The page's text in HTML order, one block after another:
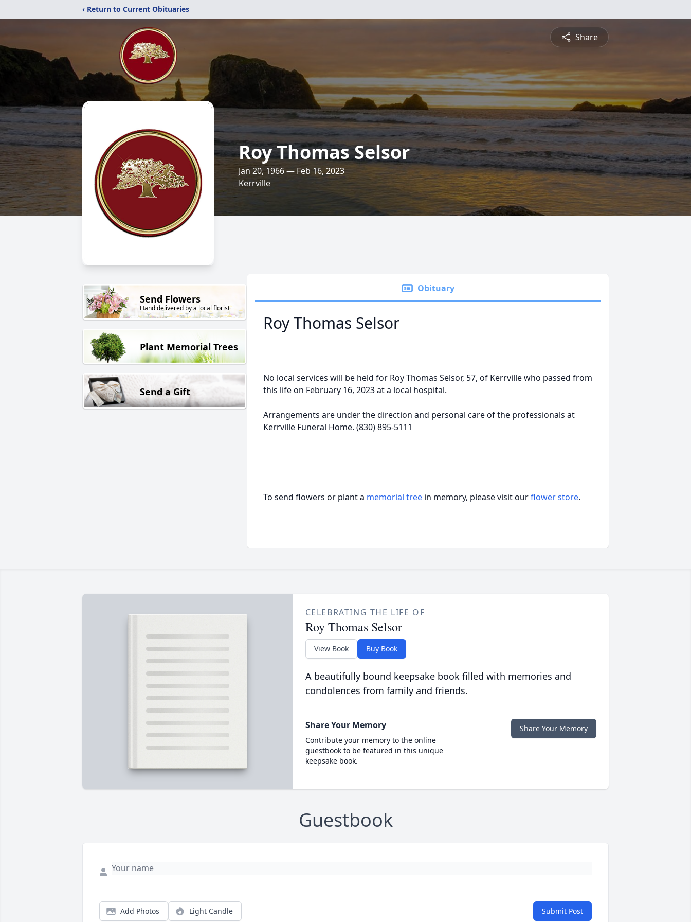
‹ Return to Current Obituaries
Share
Roy Thomas Selsor
Jan 20, 1966 — Feb 16, 2023
Kerrville
Send Flowers
Hand delivered by a local florist
Plant Memorial Trees
Send a Gift
Obituary
Roy Thomas Selsor
No local services will be held for Roy Thomas Selsor, 57, of Kerrville who passed from
this life on February 16, 2023 at a local hospital.
Arrangements are under the direction and personal care of the professionals at
Kerrville Funeral Home. (830) 895-5111
To send flowers or plant a memorial tree in memory, please visit ourflower store.
CELEBRATING THE LIFE OF
Roy Thomas Selsor
View Book Buy Book
A beautifully bound keepsake book filled with memories and
condolences from family and friends.
Share Your Memory
Contribute your memory to the online
guestbook to be featured in this unique
keepsake book.
Share Your Memory
Guestbook
Add Photos Light Candle Submit Post